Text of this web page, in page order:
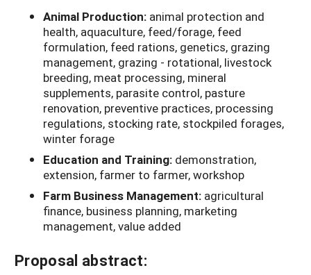
Animal Production: animal protection and
health, aquaculture, feed/forage, feed
formulation, feed rations, genetics, grazing
management, grazing - rotational, livestock
breeding, meat processing, mineral
supplements, parasite control, pasture
renovation, preventive practices, processing
regulations, stocking rate, stockpiled forages,
winter forage
Education and Training: demonstration,
extension, farmer to farmer, workshop
Farm Business Management: agricultural
finance, business planning, marketing
management, value added
Proposal abstract: